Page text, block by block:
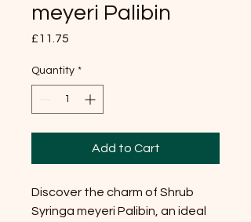
meyeri Palibin
£11.75
Quantity *
Add to Cart
Discover the charm of Shrub
Syringa meyeri Palibin, an ideal